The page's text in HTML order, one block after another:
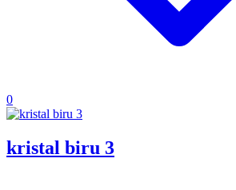
0
kristal biru 3